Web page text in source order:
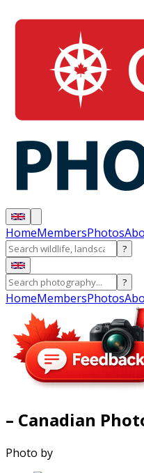
HomeMembersPhotos
?
?
HomeMembersPhotos
– Canadian
Photo by